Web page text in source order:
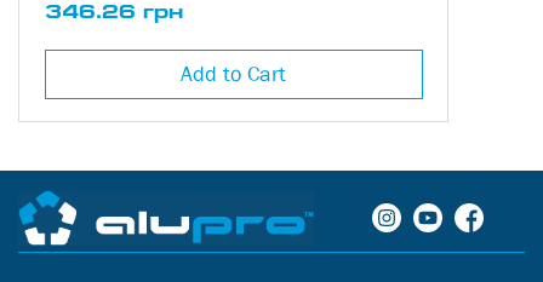
346.26 грн
Add to Cart